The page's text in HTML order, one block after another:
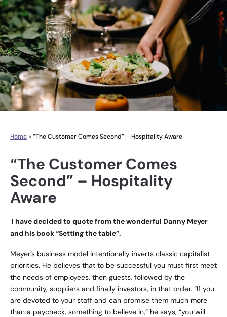
Home» “The Customer Comes Second” – Hospitality Aware
“The Customer Comes
Second” – Hospitality
Aware
I have decided to quote from the wonderful Danny Meyer
and his book “Setting the table”.
Meyer’s business model intentionally inverts classic capitalist
priorities. He believes that to be successful you must first meet
the needs of employees, then guests, followed by the
community, suppliers and finally investors, in that order. “If you
are devoted to your staff and can promise them much more
than a paycheck, something to believe in,” he says, “you will